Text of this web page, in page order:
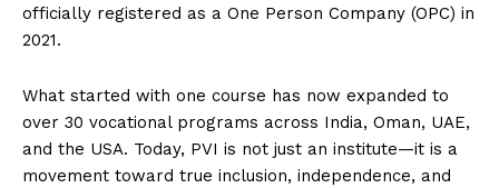
officially registered as a One Person Company (OPC) in
2021.
What started with one course has now expanded to
over 30 vocational programs across India, Oman, UAE,
and the USA. Today, PVI is not just an institute—it is a
movement toward true inclusion, independence, and